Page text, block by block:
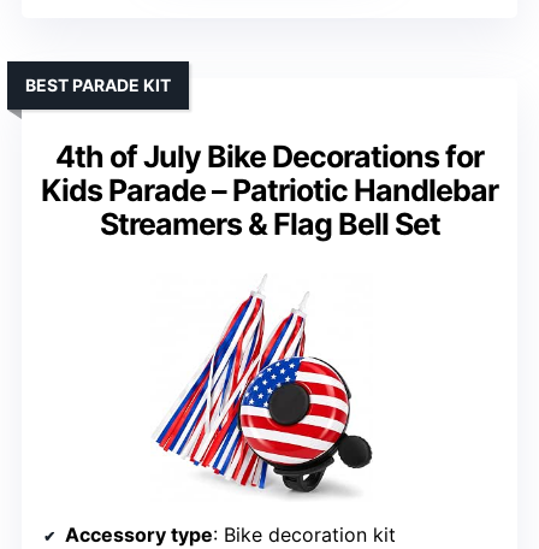
4th of July Bike Decorations for
Kids Parade – Patriotic Handlebar
Streamers & Flag Bell Set
BEST PARADE KIT
Accessory type: Bike decoration kit